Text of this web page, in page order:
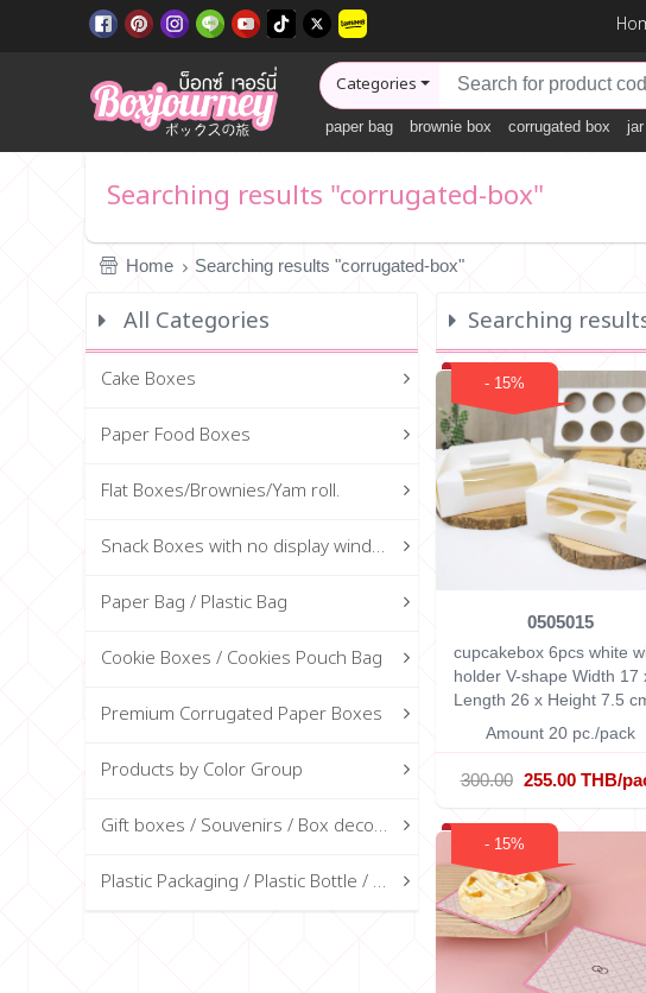
Categories
paper bag brownie box corrugated box jar
Searching results "corrugated-box"
Home Searching results "corrugated-box"
All Categories
Cake Boxes
Paper Food Boxes
Flat Boxes/Brownies/Yam roll.
Snack Boxes with no display window
Paper Bag / Plastic Bag
Cookie Boxes / Cookies Pouch Bag
Premium Corrugated Paper Boxes
Products by Color Group
Gift boxes / Souvenirs / Box decorations
Plastic Packaging / Plastic Bottle / Glass Bottle
Searching
- 15%
0505015
cupcakebox 6pcs white
holder V-shape Width 17
Length 26 x Height 7.5
Amount 20 pc./pack
300.00 255.00 THB/
- 15%